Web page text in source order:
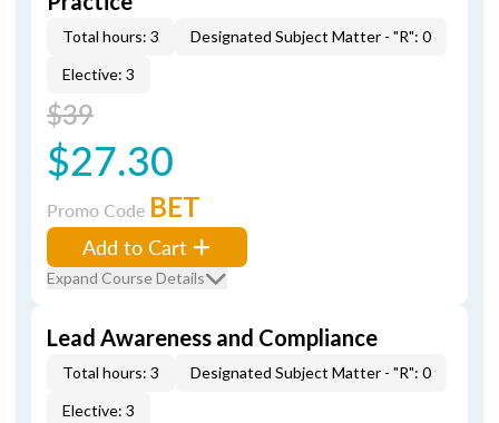
Total hours: 3
Designated Subject Matter - "R": 0
Elective: 3
$39
$27.30
Promo Code BET
Add to Cart
Expand Course Details
Lead Awareness and Compliance
Total hours: 3
Designated Subject Matter - "R": 0
Elective: 3